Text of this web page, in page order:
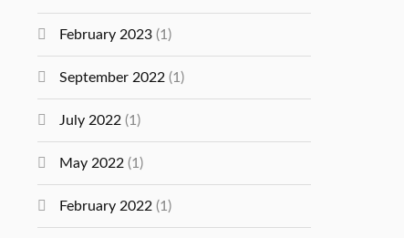
February 2023 (1)
September 2022 (1)
July 2022 (1)
May 2022 (1)
February 2022 (1)